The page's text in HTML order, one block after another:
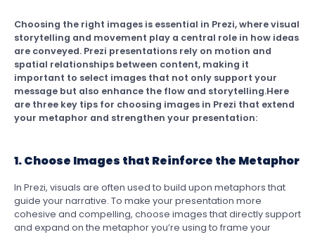
Choosing the right images is essential in Prezi, where visual
storytelling and movement play a central role in how ideas
are conveyed. Prezi presentations rely on motion and
spatial relationships between content, making it
important to select images that not only support your
message but also enhance the flow and storytelling.Here
are three key tips for choosing images in Prezi that extend
your metaphor and strengthen your presentation:
1. Choose Images that Reinforce the Metaphor
In Prezi, visuals are often used to build upon metaphors that
guide your narrative. To make your presentation more
cohesive and compelling, choose images that directly support
and expand on the metaphor you’re using to frame your